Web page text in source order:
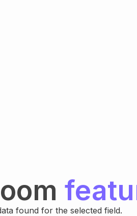
found for the selected field.